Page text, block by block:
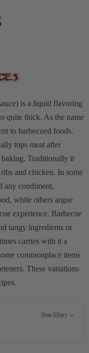
is a liquid flavoring
quite thick. As the name
to barbecued foods.
tops meat after
Traditionally it
and chicken. In some
any condiment,
while others argue
experience. Barbecue
tangy ingredients or
carries with it a
commonplace items
These variations
Show Filters